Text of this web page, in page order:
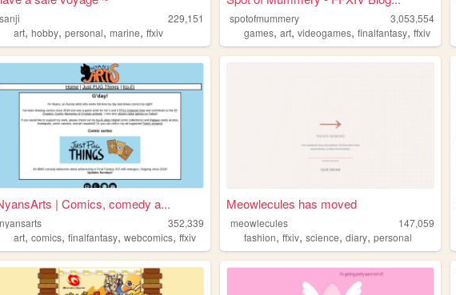
sanji
229,151
art,hobby,personal,marine,ffxiv
spotofmummery
3,053,554
games,art,videogames,finalfantasy,ffxiv
| Comics, comedy a...
nyansarts
352,339
art,comics,finalfantasy,webcomics,ffxiv
Meowlecules has moved
meowlecules
147,059
fashion,ffxiv,science,diary,personal